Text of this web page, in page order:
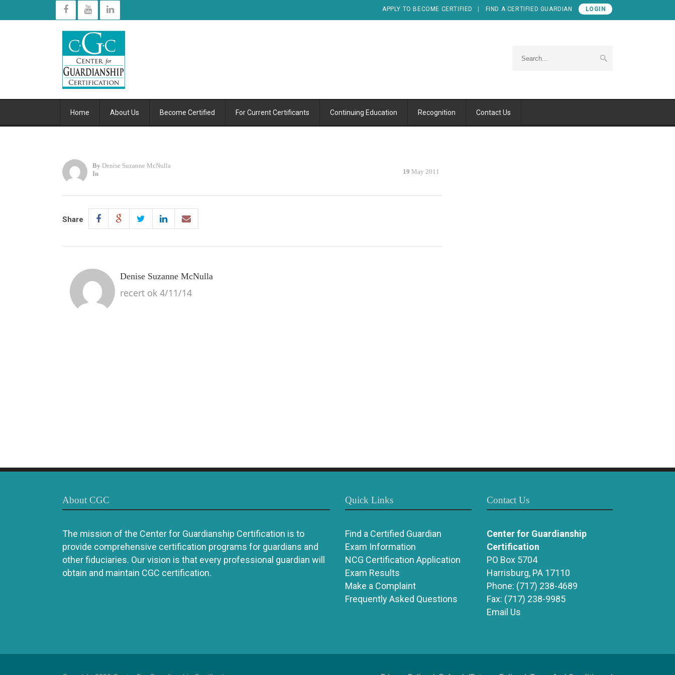
APPLY TO BECOME CERTIFIED FIND A CERTIFIED GUARDIAN LOGIN
Home About Us Become Certified For Current Certificants Continuing Education Recognition Contact Us
By Denise Suzanne McNulla
In
19 May 2011
Share
Denise Suzanne McNulla
recert ok 4/11/14
About CGC
The mission of the Center for Guardianship Certification is to
provide comprehensive certification programs for guardians and
other fiduciaries. Our vision is that every professional guardian will
obtain and maintain CGC certification.
Quick Links
Find a Certified Guardian
Exam Information
NCG Certification Application
Exam Results
Make a Complaint
Frequently Asked Questions
Contact Us
Center for Guardianship
Certification
PO Box 5704
Harrisburg, PA 17110
Phone: (717) 238-4689
Fax: (717) 238-9985
Email Us